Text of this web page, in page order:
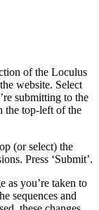
of the Loculus
website. Select
submitting to the
the top-left of the
(or select) the
Press ‘Submit’.
as you’re taken to
sequences and